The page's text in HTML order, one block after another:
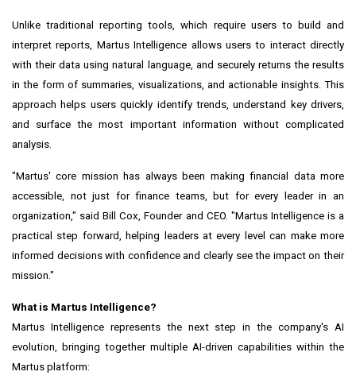
Unlike traditional reporting tools, which require users to build and
interpret reports, Martus Intelligence allows users to interact directly
with their data using natural language, and securely returns the results
in the form of summaries, visualizations, and actionable insights. This
approach helps users quickly identify trends, understand key drivers,
and surface the most important information without complicated
analysis.
"Martus' core mission has always been making financial data more
accessible, not just for finance teams, but for every leader in an
organization," said Bill Cox, Founder and CEO. "Martus Intelligence is a
practical step forward, helping leaders at every level can make more
informed decisions with confidence and clearly see the impact on their
mission."
What is Martus Intelligence?
Martus Intelligence represents the next step in the company's AI
evolution, bringing together multiple AI-driven capabilities within the
Martus platform: